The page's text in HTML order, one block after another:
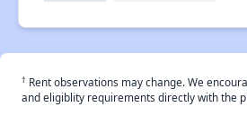
† Rent observations may change. We
and eligiblity requirements directly with the